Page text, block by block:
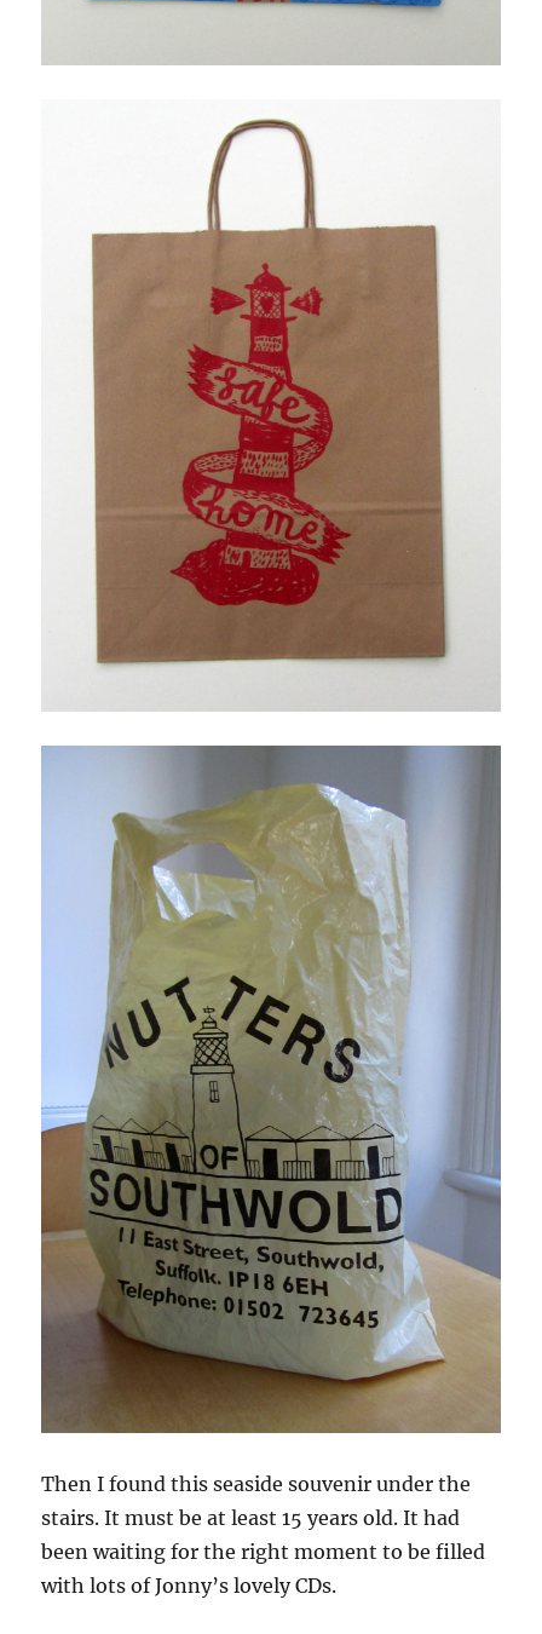
Then I found this seaside souvenir under the
stairs. It must be at least 15 years old. It had
been waiting for the right moment to be filled
with lots of Jonny’s lovely CDs.